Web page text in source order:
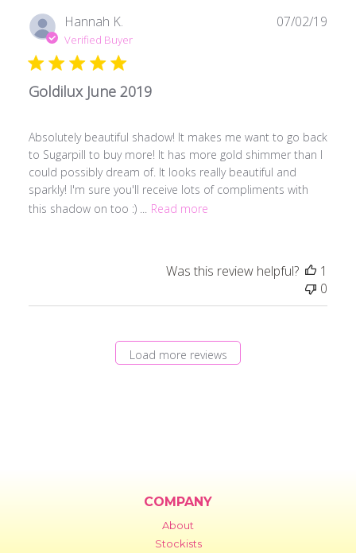
Hannah K.
Verified Buyer
Goldilux June 2019
Absolutely beautiful shadow! It makes me want to go back
to Sugarpill to buy more! It has more gold shimmer than I
could possibly dream of. It looks really beautiful and
sparkly! I'm sure you'll receive lots of compliments with
this shadow on too :) ...
Read more
07/02/19
Was this review helpful?
1
0
Load more reviews
COMPANY
About
Stockists